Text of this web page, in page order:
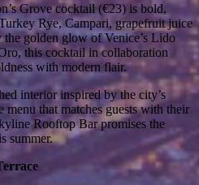
Grove cocktail (€23) is bold,
Rye, Campari, grapefruit juice
golden glow of Venice’s Lido
this cocktail in collaboration
with modern flair.
interior inspired by the city’s
menu that matches guests with their
Rooftop Bar promises the
summer.